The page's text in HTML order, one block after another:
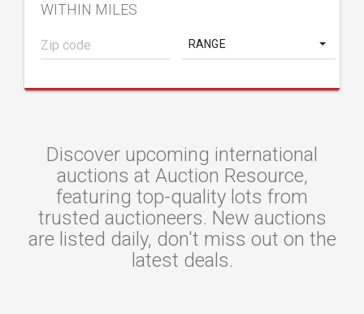
WITHIN MILES
RANGE
Discover upcoming international
auctions at Auction Resource,
featuring top-quality lots from
trusted auctioneers. New auctions
are listed daily, don't miss out on the
latest deals.